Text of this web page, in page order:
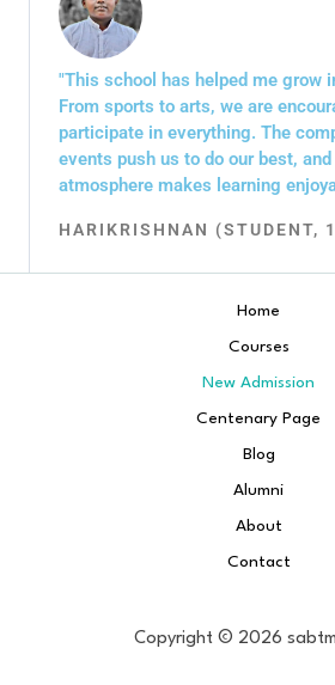
"This school has helped me grow
From sports to arts, we are
participate in everything. The
events push us to do our best,
atmosphere makes learning
HARIKRISHNAN (STUDENT,
Home
Courses
New Admission
Centenary Page
Blog
Alumni
About
Contact
Copyright © 2026